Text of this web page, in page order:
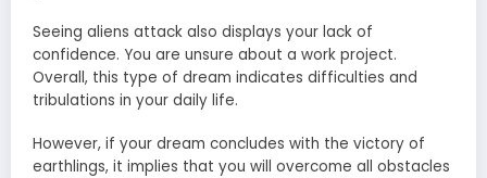
Seeing aliens attack also displays your lack of
confidence. You are unsure about a work project.
Overall, this type of dream indicates difficulties and
tribulations in your daily life.
However, if your dream concludes with the victory of
earthlings, it implies that you will overcome all obstacles